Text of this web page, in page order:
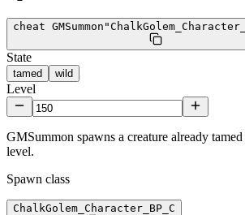
cheat GMSummon
State
tamed wild
Level
GMSummon spawns a creature already
level.
Spawn class
ChalkGolem_Character_BP _C